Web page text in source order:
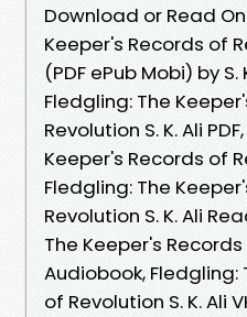
Download or Read
Keeper's Records of
(PDF ePub Mobi) by S.
Fledgling: The
Revolution S. K. Ali
Keeper's Records of
Fledgling: The
Revolution S. K. Ali
The Keeper's Records
Audiobook, Fledgling:
of Revolution S. K. Ali